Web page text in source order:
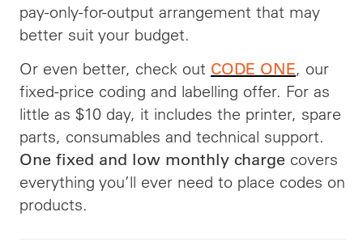
pay-only-for-output arrangement that may
better suit your budget.
Or even better, check out CODE ONE, our
fixed-price coding and labelling offer. For as
little as $10 day, it includes the printer, spare
parts, consumables and technical support.
One fixed and low monthly charge covers
everything you’ll ever need to place codes on
products.